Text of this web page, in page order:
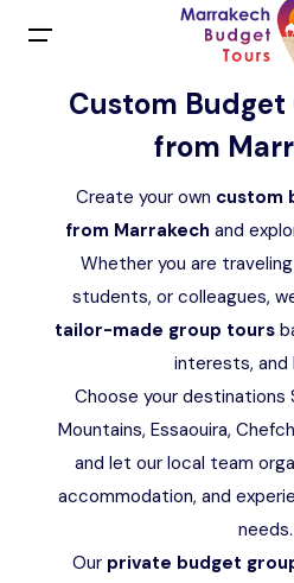
Tours
Day Trips
Budget Group Tours
Contact
Languages
Back
Custom Budget
from
Create your own custom
from Marrakech and
Whether you are
students, or colleagues,
tailor-made group tours
interests, and
Choose your destinations
Mountains, Essaouira,
and let our local team
accommodation, and
needs.
Our private budget